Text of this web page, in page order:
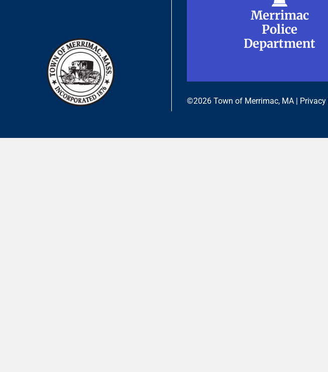
Merrimac
Police
Department
Merrimac
Police
Department
©2026 Town of Merrimac, MA |